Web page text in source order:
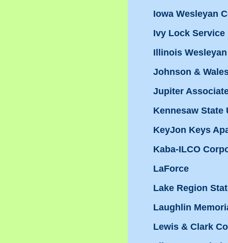
Iowa Wesleyan
Ivy Lock Service
Illinois
Johnson &
Jupiter
Kennesaw State
KeyJon Keys
Kaba-ILCO
LaForce
Lake Region
Laughlin
Lewis & Clark